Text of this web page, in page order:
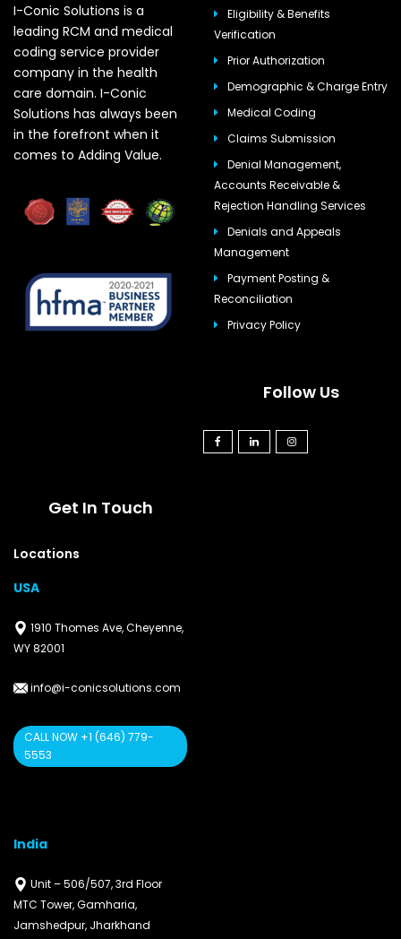
I-Conic Solutions is a
leading RCM and medical
coding service provider
company in the health
care domain. I-Conic
Solutions has always been
in the forefront when it
comes to Adding Value.
Eligibility & Benefits
Verification
Prior Authorization
Demographic & Charge Entry
Medical Coding
Claims Submission
Denial Management,
Accounts Receivable &
Rejection Handling Services
Denials and Appeals
Management
Payment Posting &
Reconciliation
Privacy Policy
Follow Us
Get In Touch
Locations
USA
1910 Thomes Ave, Cheyenne,
WY 82001
info@i-conicsolutions.com
CALL NOW +1 (646) 779-
5553
India
Unit – 506/507, 3rd Floor
MTC Tower, Gamharia,
Jamshedpur, Jharkhand